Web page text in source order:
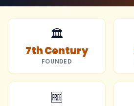
🏛️
7th Century
FOUNDED
🆓